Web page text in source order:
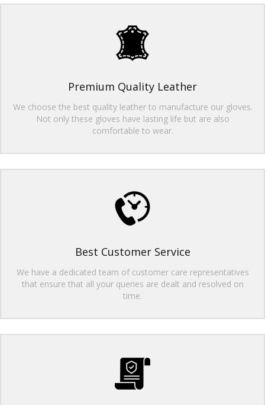
Premium Quality Leather
We choose the best quality leather to manufacture our gloves.
Not only these gloves have lasting life but are also
comfortable to wear.
Best Customer Service
We have a dedicated team of customer care representatives
that ensure that all your queries are dealt and resolved on
time.